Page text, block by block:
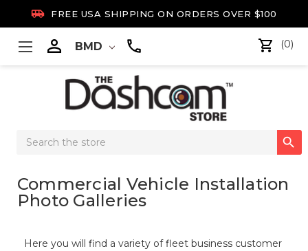
 FREE USA SHIPPING ON ORDERS OVER $100
 BMD (0)
Search

Commercial Vehicle Installation
Photo Galleries
Here you will find a variety of fleet business customer